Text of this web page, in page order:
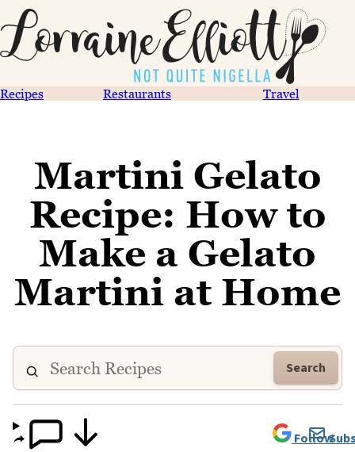
Recipes Restaurants Travel
Martini Gelato
Recipe: How to
Make a Gelato
Martini at Home
Search
Follow